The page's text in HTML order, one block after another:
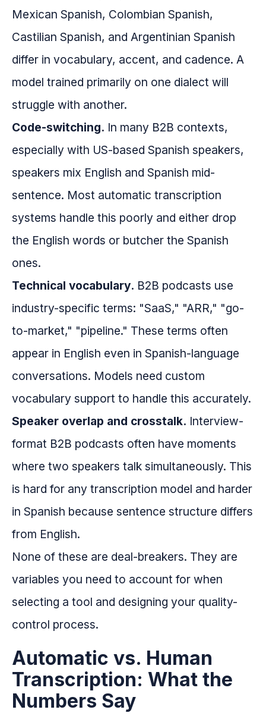
Mexican Spanish, Colombian Spanish,
Castilian Spanish, and Argentinian Spanish
differ in vocabulary, accent, and cadence. A
model trained primarily on one dialect will
struggle with another.
Code-switching. In many B2B contexts,
especially with US-based Spanish speakers,
speakers mix English and Spanish mid-
sentence. Most automatic transcription
systems handle this poorly and either drop
the English words or butcher the Spanish
ones.
Technical vocabulary. B2B podcasts use
industry-specific terms: "SaaS," "ARR," "go-
to-market," "pipeline." These terms often
appear in English even in Spanish-language
conversations. Models need custom
vocabulary support to handle this accurately.
Speaker overlap and crosstalk. Interview-
format B2B podcasts often have moments
where two speakers talk simultaneously. This
is hard for any transcription model and harder
in Spanish because sentence structure differs
from English.
None of these are deal-breakers. They are
variables you need to account for when
selecting a tool and designing your quality-
control process.
Automatic vs. Human
Transcription: What the
Numbers Say